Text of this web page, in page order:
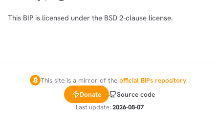
This BIP is licensed under the BSD 2-clause license.
This site is a mirror of the official BIPs repository .
Donate
Source code
Last update:2026-08-07